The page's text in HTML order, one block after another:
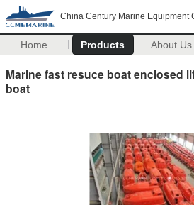
China Century Marine Equipment
Home Products About Us
Marine fast resuce boat enclosed
boat